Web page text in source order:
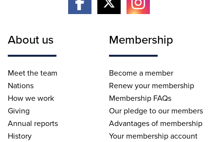
About us
Meet the team
Nations
How we work
Giving
Annual reports
History
Membership
Become a member
Renew your membership
Membership FAQs
Our pledge to our members
Advantages of membership
Your membership account